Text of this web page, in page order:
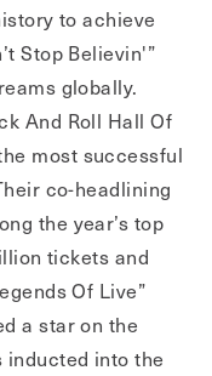
to achieve
Stop Believin'”
globally.
And Roll Hall Of
most successful
co-headlining
the year’s top
tickets and
Of Live”
a star on the
inducted into the